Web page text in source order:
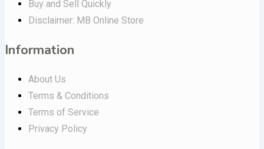
Buy and Sell Quickly
Disclaimer: MB Online Store
Information
About Us
Terms & Conditions
Terms of Service
Privacy Policy